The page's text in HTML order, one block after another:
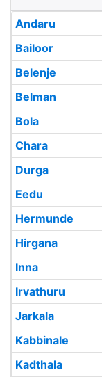
Andaru
Bailoor
Belenje
Belman
Bola
Chara
Durga
Eedu
Hermunde
Hirgana
Inna
Irvathuru
Jarkala
Kabbinale
Kadthala